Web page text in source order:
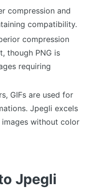
compression and
compatibility.
compression
though PNG is
requiring
GIFs are used for
Jpegli excels
without color
Jpegli